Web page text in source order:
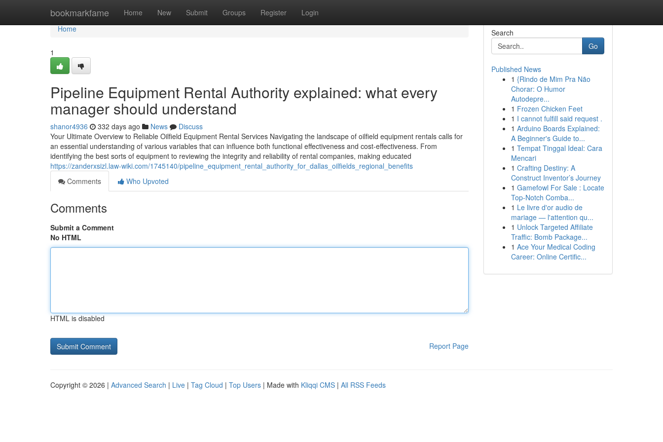
bookmarkfame Home New Submit Groups Register Login
Home
Home
1
Pipeline Equipment Rental Authority explained: what every
manager should understand
shanor4936 332 days ago News
Discuss
Your Ultimate Overview to Reliable Oilfield Equipment Rental Services Navigating the landscape of oilfield equipment rentals calls for
an essential understanding of various variables that can influence both functional effectiveness and cost-effectiveness. From
identifying the best sorts of equipment to reviewing the integrity and reliability of rental companies, making educated
https://zanderxsizl.law-wiki.com/1745140/pipeline_equipment_rental_authority_for_dallas_oilfields_regional_benefits
Comments
Who Upvoted
Comments
Submit a Comment
No HTML
HTML is disabled
Report Page
Search
Go
Published News
1 {Rindo de Mim Pra Não
Chorar: O Humor
Autodepre...
1 Frozen Chicken Feet
1 I cannot fulfill said request .
1 Arduino Boards Explained:
A Beginner's Guide to...
1 Tempat Tinggal Ideal: Cara
Mencari
1 Crafting Destiny: A
Construct Inventor’s Journey
1 Gamefowl For Sale : Locate
Top-Notch Comba...
1 Le livre d'or audio de
mariage — l'attention qu...
1 Unlock Targeted Affiliate
Traffic: Bomb Package...
1 Ace Your Medical Coding
Career: Online Certific...
Copyright © 2026 | Advanced Search | Live | Tag Cloud | Top Users | Made with Kliqqi CMS | All RSS Feeds